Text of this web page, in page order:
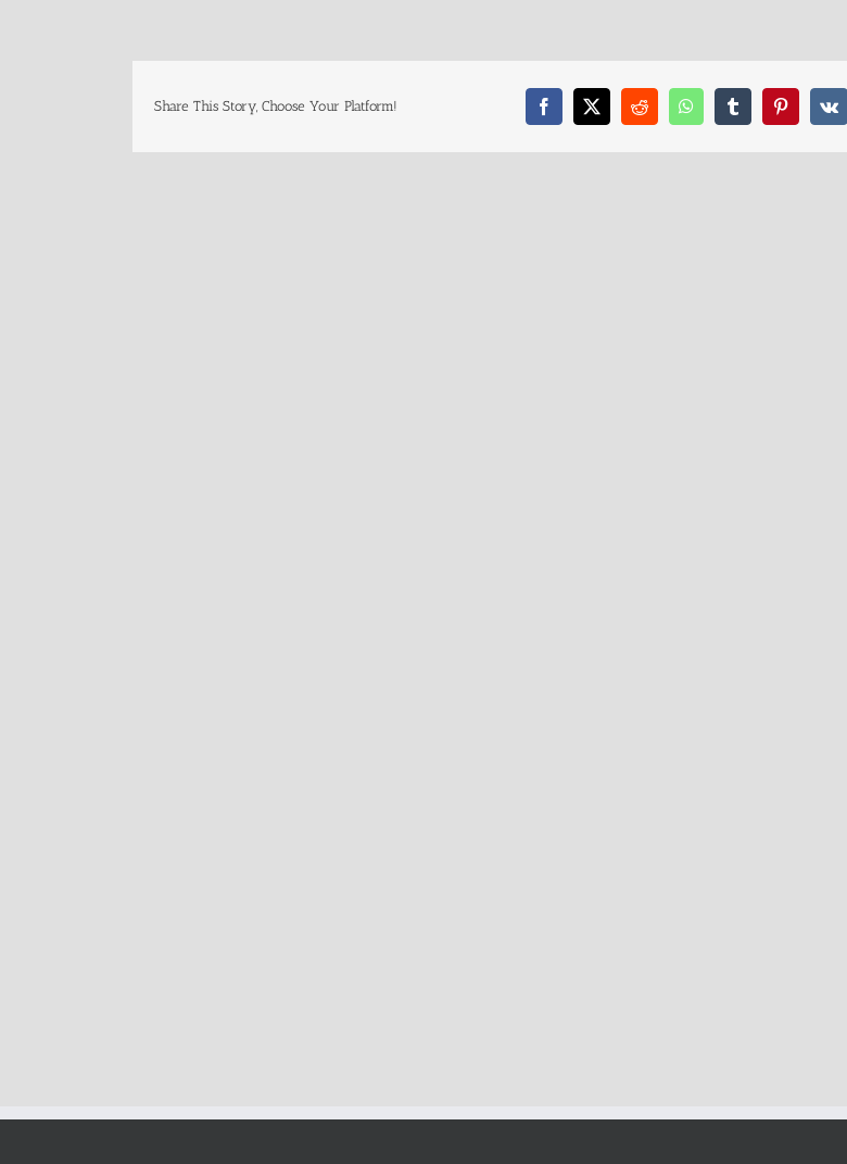
Share This Story, Choose Your Platform! Facebook
X RedditWhatsAppTumblrPinterest
Vk